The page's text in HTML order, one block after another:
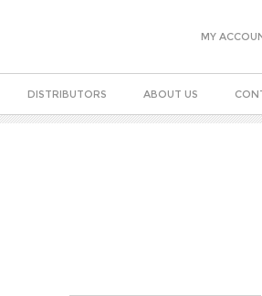
MY
DISTRIBUTORS ABOUT US